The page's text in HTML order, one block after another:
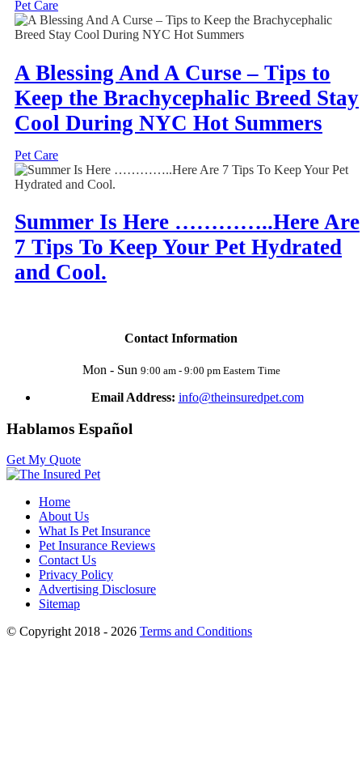
Pet Care
A Blessing And A Curse – Tips to
Keep the Brachycephalic Breed Stay
Cool During NYC Hot Summers
Pet Care
Summer Is Here …………..Here Are
7 Tips To Keep Your Pet Hydrated
and Cool.
Contact Information
Mon - Sun 9:00 am - 9:00 pm Eastern Time
Email Address: info@theinsuredpet.com
Hablamos Español
Get My Quote
Home
About Us
What Is Pet Insurance
Pet Insurance Reviews
Contact Us
Privacy Policy
Advertising Disclosure
Sitemap
© Copyright 2018 - 2026 Terms and Conditions